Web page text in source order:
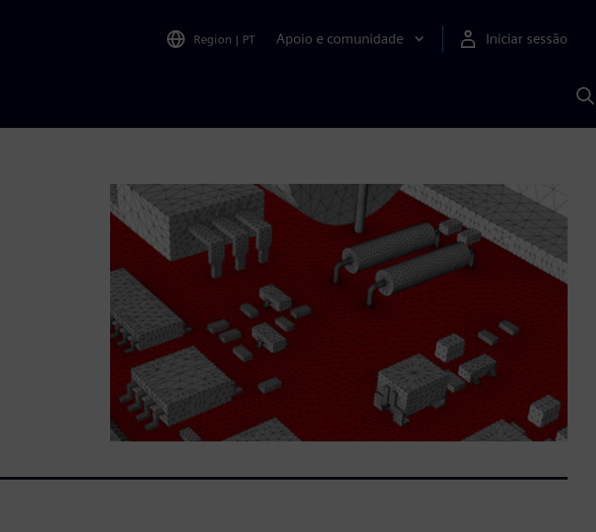
Region | PT Apoio e comunidade Iniciar sessão